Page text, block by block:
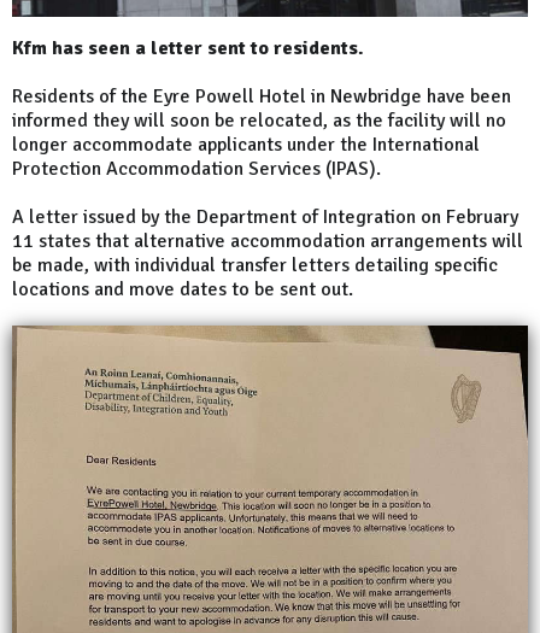
Kfm has seen a letter sent to residents.
Residents of the Eyre Powell Hotel in Newbridge have been
informed they will soon be relocated, as the facility will no
longer accommodate applicants under the International
Protection Accommodation Services (IPAS).
A letter issued by the Department of Integration on February
11 states that alternative accommodation arrangements will
be made, with individual transfer letters detailing specific
locations and move dates to be sent out.